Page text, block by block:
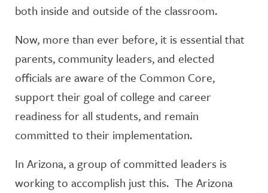
both inside and outside of the classroom.
Now, more than ever before, it is essential that
parents, community leaders, and elected
officials are aware of the Common Core,
support their goal of college and career
readiness for all students, and remain
committed to their implementation.
In Arizona, a group of committed leaders is
working to accomplish just this. The Arizona